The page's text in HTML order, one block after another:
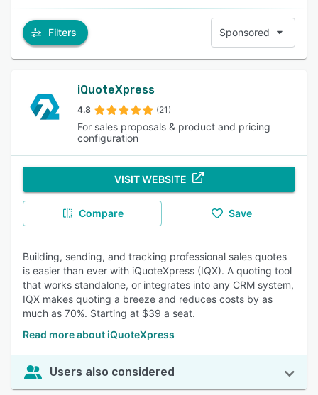
Filters Sponsored
iQuoteXpress
4.8 (21)
For sales proposals & product and pricing
configuration
VISIT WEBSITE
Compare Save
Building, sending, and tracking professional sales quotes
is easier than ever with iQuoteXpress (IQX). A quoting tool
that works standalone, or integrates into any CRM system,
IQX makes quoting a breeze and reduces costs by as
much as 70%. Starting at $39 a seat.
Read more about iQuoteXpress
Users also considered